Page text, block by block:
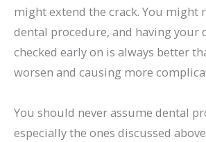
might extend the crack. You might
dental procedure, and having your
checked early on is always better
worsen and causing more
You should never assume dental
especially the ones discussed